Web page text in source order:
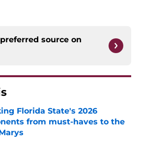
source on
Florida State's 2026
from must-haves to the
by on Invalid Date